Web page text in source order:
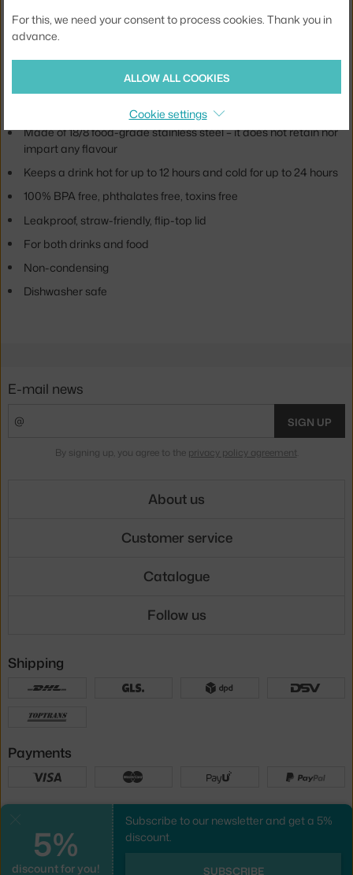
The Travel Tumbler is a great everyday essential allowing you to
Made of 18/8 food-grade stainless steel – it does not retain nor
impart any flavour
Keeps a drink hot for up to 12 hours and cold for up to 24 hours
100% BPA free, phthalates free, toxins free
Leakproof, straw-friendly, flip-top lid
For both drinks and food
Non-condensing
Dishwasher safe
For this, we need your consent to process cookies. Thank you in
advance.
ALLOW ALL COOKIES
Cookie settings
5%
discount for you!
Subscribe to our newsletter and get a 5%
discount.
SUBSCRIBE
E-mail news
SIGN UP
By signing up, you agree to the privacy policy agreement.
About us
Customer service
Catalogue
Follow us
Shipping
Payments
UX design
created by